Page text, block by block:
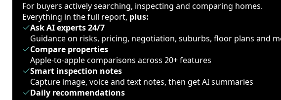
For buyers actively searching, inspecting and comparing homes.
Everything in the full report, plus:
Ask AI experts 24/7
Guidance on risks, pricing, negotiation, suburbs, floor plans and
Compare properties
Apple-to-apple comparisons across 20+ features
Smart inspection notes
Capture image, voice and text notes, then get AI summaries
Daily recommendations